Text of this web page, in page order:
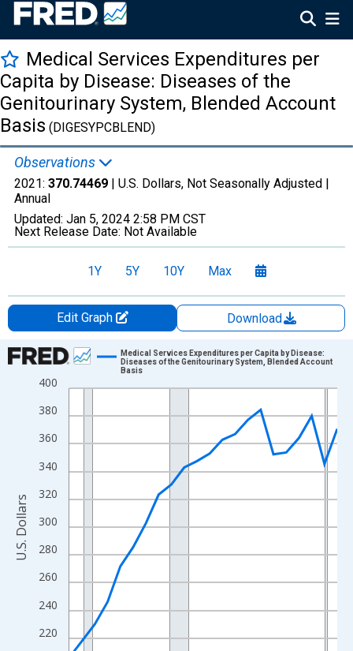
Medical Services Expenditures per
Capita by Disease: Diseases of the
Genitourinary System, Blended Account
Basis (DIGESYPCBLEND)
Observations
2021: 370.74469 | U.S. Dollars, Not Seasonally Adjusted |
Annual
Updated: Jan 5, 2024 2:58 PM CST
Next Release Date: Not Available
1Y 5Y 10Y Max
Edit Graph
Download
Chart
Line chart with 22 data points.
The chart has 1 X axis displaying xAxis. Data ranges from
The chart has 2 Y axes displaying U.S. Dollars and yAxisRight.
220
240
260
280
300
320
340
360
380
400
Medical Services Expenditures per Capita by Disease:
Diseases of the Genitourinary System, Blended Account
Basis
U.S. Dollars